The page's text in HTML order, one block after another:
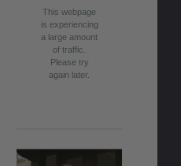
This webpage
is experiencing
a large amount
of traffic.
Please try
again later.